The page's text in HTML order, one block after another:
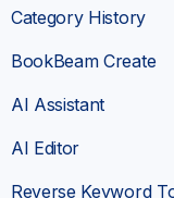
Category History
BookBeam Create
AI Assistant
AI Editor
Reverse Keyword